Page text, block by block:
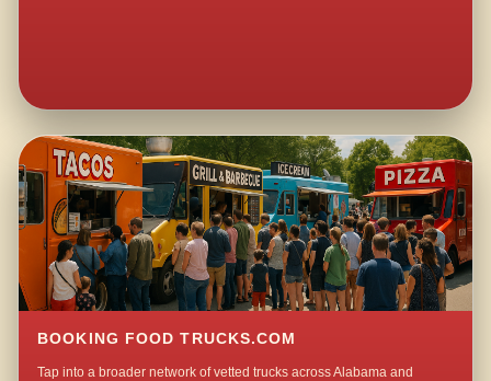
BOOKING FOOD TRUCKS.COM
Tap into a broader network of vetted trucks across Alabama and